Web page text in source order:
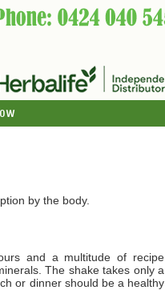
by the body.
and a multitude of recipe
The shake takes only a
or dinner should be a healthy